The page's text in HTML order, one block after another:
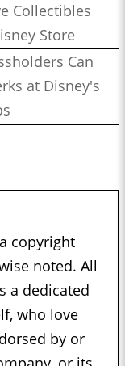
Collectibles
Store
Can
at Disney's
copyright
noted. All
a dedicated
who love
by or